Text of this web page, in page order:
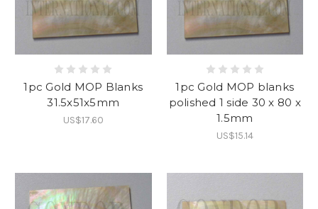
1pc Gold MOP Blanks
31.5x51x5mm
US$17.60
1pc Gold MOP blanks
polished 1 side 30 x 80 x
1.5mm
US$15.14